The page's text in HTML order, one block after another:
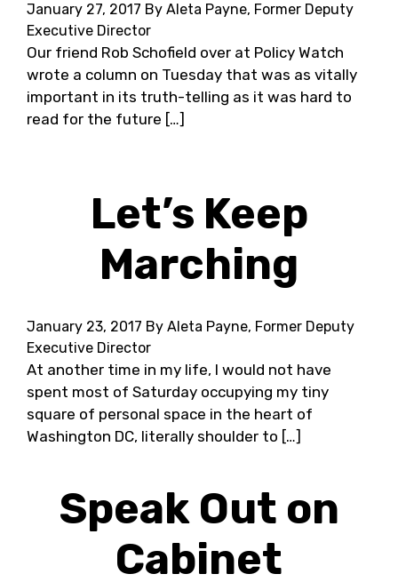
January 27, 2017 By Aleta Payne, Former Deputy
Executive Director
Our friend Rob Schofield over at Policy Watch
wrote a column on Tuesday that was as vitally
important in its truth-telling as it was hard to
read for the future […]
Let’s Keep
Marching
January 23, 2017 By Aleta Payne, Former Deputy
Executive Director
At another time in my life, I would not have
spent most of Saturday occupying my tiny
square of personal space in the heart of
Washington DC, literally shoulder to […]
Speak Out on
Cabinet